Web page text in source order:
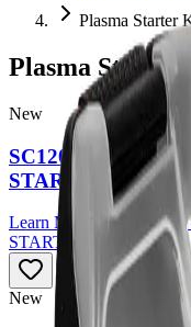
Plasma Starter
Plasma Starter
New
SC120 PLASMA
STARTER KIT
Learn More about
STARTER KIT
New